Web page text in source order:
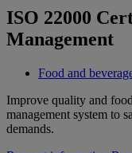
ISO 22000
Management
Food and
Improve quality and
management system to
demands.